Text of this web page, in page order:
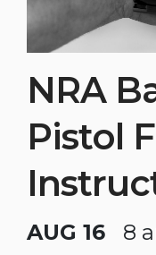
NRA
Pistol
AUG 16 8